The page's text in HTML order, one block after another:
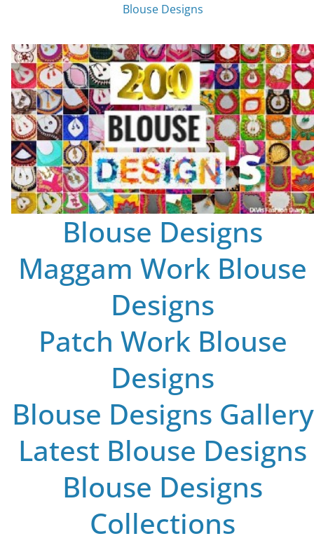
Blouse Designs
Blouse Designs
Maggam Work Blouse
Designs
Patch Work Blouse
Designs
Blouse Designs Gallery
Latest Blouse Designs
Blouse Designs
Collections